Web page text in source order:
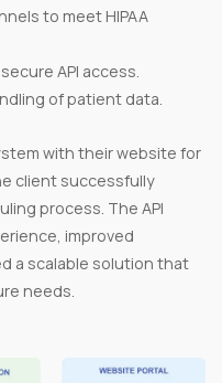
to meet HIPAA
API access.
of patient data.
with their website for
client successfully
process. The API
improved
a scalable solution that
needs.